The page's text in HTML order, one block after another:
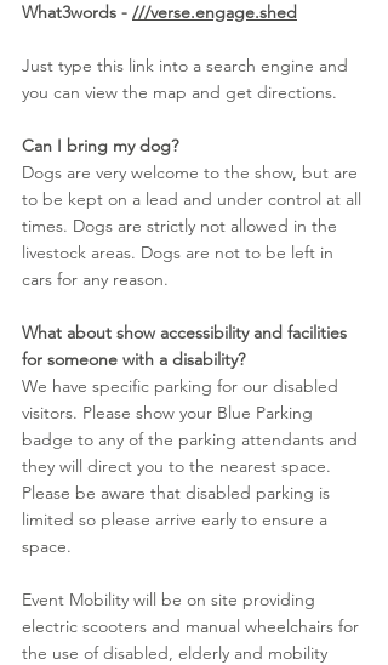
What3words - ///verse.engage.shed
Just type this link into a search engine and
you can view the map and get directions.
Can I bring my dog?
Dogs are very welcome to the show, but are
to be kept on a lead and under control at all
times. Dogs are strictly not allowed in the
livestock areas. Dogs are not to be left in
cars for any reason.
What about show accessibility and facilities
for someone with a disability?
We have specific parking for our disabled
visitors. Please show your Blue Parking
badge to any of the parking attendants and
they will direct you to the nearest space.
Please be aware that disabled parking is
limited so please arrive early to ensure a
space.
Event Mobility will be on site providing
electric scooters and manual wheelchairs for
the use of disabled, elderly and mobility